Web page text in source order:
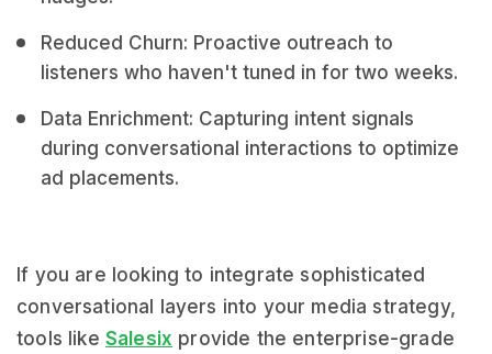
Reduced Churn: Proactive outreach to
listeners who haven't tuned in for two weeks.
Data Enrichment: Capturing intent signals
during conversational interactions to optimize
ad placements.
If you are looking to integrate sophisticated
conversational layers into your media strategy,
tools like Salesix provide the enterprise-grade